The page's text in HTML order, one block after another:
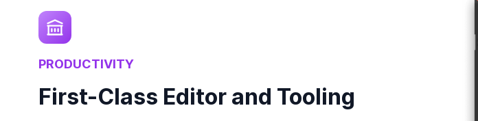
PRODUCTIVITY
First-Class Editor and Tooling